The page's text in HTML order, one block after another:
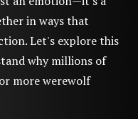
in ways that
Let's explore this
why millions of
more werewolf